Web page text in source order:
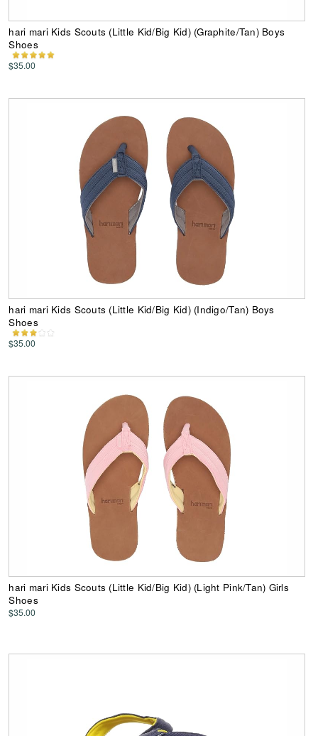
hari mari Kids Scouts (Little Kid/Big Kid) (Graphite/Tan) Boys
Shoes
$35.00
hari mari Kids Scouts (Little Kid/Big Kid) (Indigo/Tan) Boys
Shoes
$35.00
hari mari Kids Scouts (Little Kid/Big Kid) (Light Pink/Tan) Girls
Shoes
$35.00